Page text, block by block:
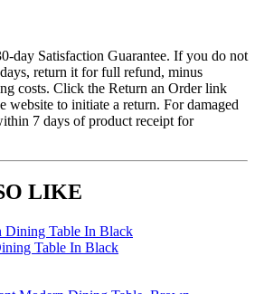
day Satisfaction Guarantee. If you do not
return it for full refund, minus
costs. Click the Return an Order link
website to initiate a return. For damaged
7 days of product receipt for
LIKE
Table In Black